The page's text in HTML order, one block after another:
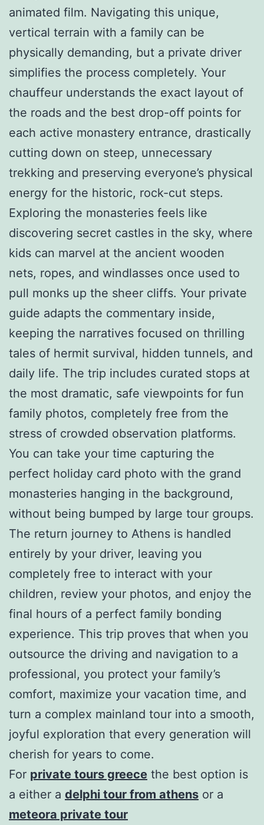
animated film. Navigating this unique,
vertical terrain with a family can be
physically demanding, but a private driver
simplifies the process completely. Your
chauffeur understands the exact layout of
the roads and the best drop-off points for
each active monastery entrance, drastically
cutting down on steep, unnecessary
trekking and preserving everyone’s physical
energy for the historic, rock-cut steps.
Exploring the monasteries feels like
discovering secret castles in the sky, where
kids can marvel at the ancient wooden
nets, ropes, and windlasses once used to
pull monks up the sheer cliffs. Your private
guide adapts the commentary inside,
keeping the narratives focused on thrilling
tales of hermit survival, hidden tunnels, and
daily life. The trip includes curated stops at
the most dramatic, safe viewpoints for fun
family photos, completely free from the
stress of crowded observation platforms.
You can take your time capturing the
perfect holiday card photo with the grand
monasteries hanging in the background,
without being bumped by large tour groups.
The return journey to Athens is handled
entirely by your driver, leaving you
completely free to interact with your
children, review your photos, and enjoy the
final hours of a perfect family bonding
experience. This trip proves that when you
outsource the driving and navigation to a
professional, you protect your family’s
comfort, maximize your vacation time, and
turn a complex mainland tour into a smooth,
joyful exploration that every generation will
cherish for years to come.
For private tours greece the best option is
a either a delphi tour from athens or a
meteora private tour